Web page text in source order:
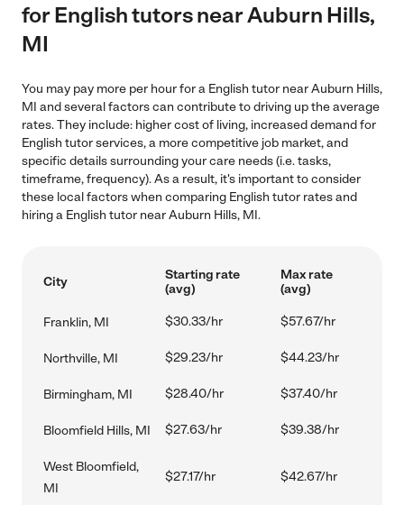
for English tutors near Auburn Hills,
MI
You may pay more per hour for a English tutor near Auburn Hills,
MI and several factors can contribute to driving up the average
rates. They include: higher cost of living, increased demand for
English tutor services, a more competitive job market, and
specific details surrounding your care needs (i.e. tasks,
timeframe, frequency). As a result, it's important to consider
these local factors when comparing English tutor rates and
hiring a English tutor near Auburn Hills, MI.
City
Starting rate
(avg)
Max rate
(avg)
Franklin, MI $30.33/hr $57.67/hr
Northville, MI $29.23/hr $44.23/hr
Birmingham, MI $28.40/hr $37.40/hr
Bloomfield Hills, MI $27.63/hr $39.38/hr
West Bloomfield,
MI
$27.17/hr $42.67/hr